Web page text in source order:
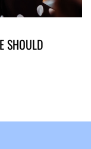
SHOULD